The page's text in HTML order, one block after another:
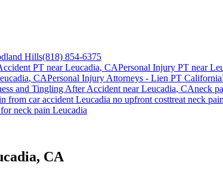
Hills(818) 854-6375
PT nearLeucadia, CAPersonal Injury PT near
, CAPersonal Injury Attorneys - Lien PT California
and Tingling After Accident nearLeucadia, CAneck
from car accident Leucadia no upfront costtreat neck pain
neck pain Leucadia
CA